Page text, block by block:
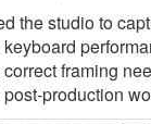
the studio to
framing
production